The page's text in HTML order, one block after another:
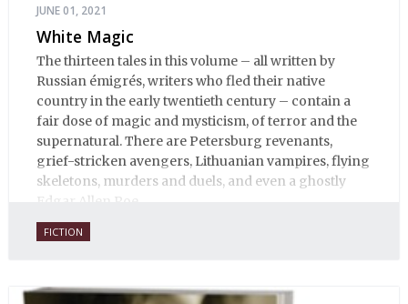
JUNE 01, 2021
White Magic
The thirteen tales in this volume – all written by
Russian émigrés, writers who fled their native
country in the early twentieth century – contain a
fair dose of magic and mysticism, of terror and the
supernatural. There are Petersburg revenants,
grief-stricken avengers, Lithuanian vampires, flying
skeletons, murders and duels, and even a ghostly
Edgar Allen Poe.
FICTION